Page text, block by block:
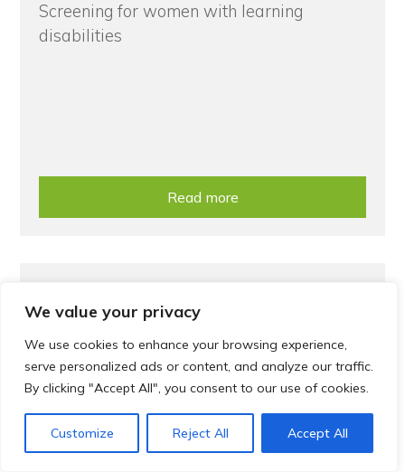
We value your privacy
We use cookies to enhance your browsing experience,
serve personalized ads or content, and analyze our traffic.
By clicking "Accept All", you consent to our use of cookies.
Customize Reject All Accept All
Screening for women with learning
disabilities
Read more
Help us reduce medicines waste